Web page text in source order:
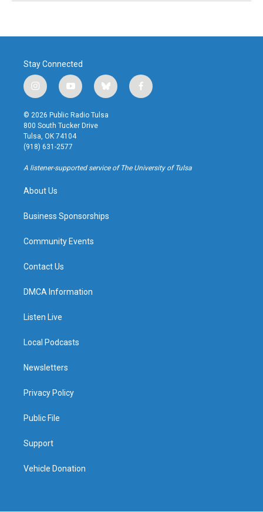
Stay Connected
i
n
s
t
a
g
r
a
y
o
u
t
u
b
b
l
u
f
a
k
© 2026 Public Radio Tulsa
800 South Tucker Drive
Tulsa, OK 74104
(918) 631-2577
A listener-supported service of The University of Tulsa
About Us
Business Sponsorships
Community Events
Contact Us
DMCA Information
Listen Live
Local Podcasts
Newsletters
Privacy Policy
Public File
Support
Vehicle Donation